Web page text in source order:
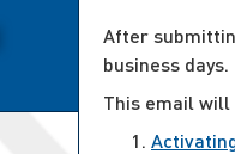
After
business days.
This email